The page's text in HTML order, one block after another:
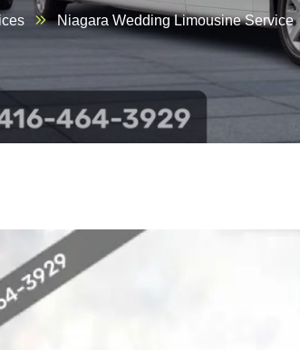
Niagara Wedding Limousine Service